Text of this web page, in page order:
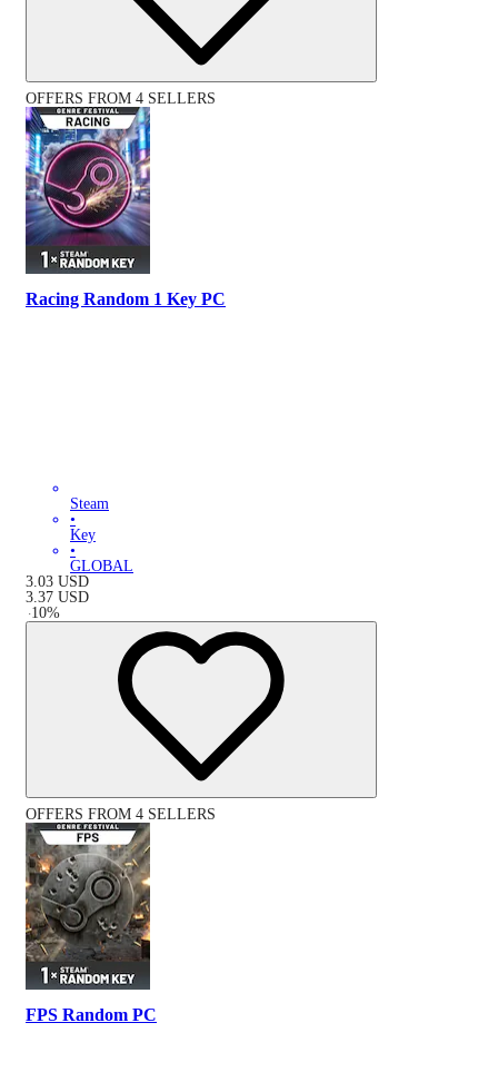
OFFERS FROM 4 SELLERS
Racing Random 1 Key PC
Steam
•
Key
•
GLOBAL
3.03 USD
3.37 USD
-10%
OFFERS FROM 4 SELLERS
FPS Random PC